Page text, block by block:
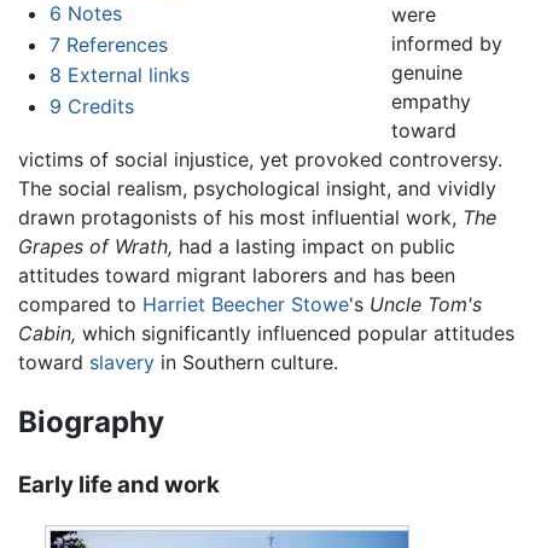
6 Notes
7 References
8 External links
9 Credits
were
informed by
genuine
empathy
toward
victims of social injustice, yet provoked controversy.
The social realism, psychological insight, and vividly
drawn protagonists of his most influential work, The
Grapes of Wrath, had a lasting impact on public
attitudes toward migrant laborers and has been
compared to Harriet Beecher Stowe's Uncle Tom's
Cabin, which significantly influenced popular attitudes
toward slavery in Southern culture.
Biography
Early life and work